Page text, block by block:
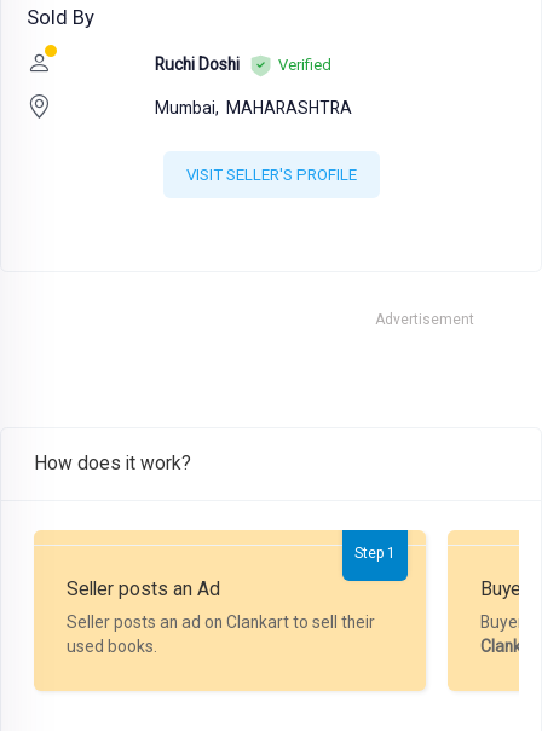
Sold By
Ruchi Doshi Verified
Mumbai, MAHARASHTRA
VISIT SELLER'S PROFILE
Advertisement
How does it work?
Step 1
Seller posts an Ad
Seller posts an ad on Clankart to sell their
used books.
Buyer
Buyer
Clankart